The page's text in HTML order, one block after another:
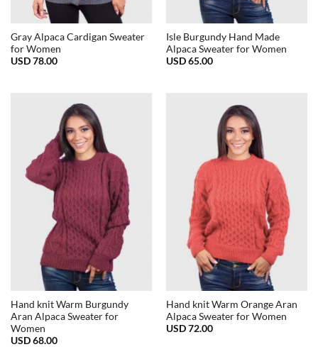
Gray Alpaca Cardigan Sweater
for Women
USD78.00
Isle Burgundy Hand Made
Alpaca Sweater for Women
USD65.00
Hand knit Warm Burgundy
Aran Alpaca Sweater for
Women
USD68.00
Hand knit Warm Orange Aran
Alpaca Sweater for Women
USD72.00